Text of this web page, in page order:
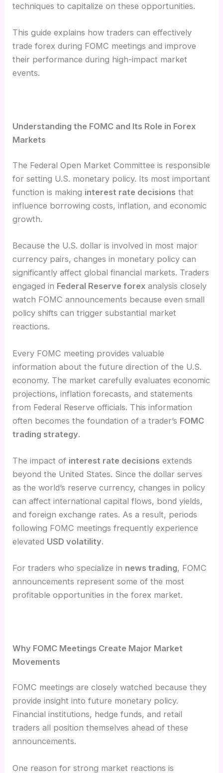
techniques to capitalize on these opportunities.
This guide explains how traders can effectively
trade forex during FOMC meetings and improve
their performance during high-impact market
events.
Understanding the FOMC and Its Role in Forex
Markets
The Federal Open Market Committee is responsible
for setting U.S. monetary policy. Its most important
function is making interest rate decisions that
influence borrowing costs, inflation, and economic
growth.
Because the U.S. dollar is involved in most major
currency pairs, changes in monetary policy can
significantly affect global financial markets. Traders
engaged in Federal Reserve forex analysis closely
watch FOMC announcements because even small
policy shifts can trigger substantial market
reactions.
Every FOMC meeting provides valuable
information about the future direction of the U.S.
economy. The market carefully evaluates economic
projections, inflation forecasts, and statements
from Federal Reserve officials. This information
often becomes the foundation of a trader’s FOMC
trading strategy.
The impact of interest rate decisions extends
beyond the United States. Since the dollar serves
as the world’s reserve currency, changes in policy
can affect international capital flows, bond yields,
and foreign exchange rates. As a result, periods
following FOMC meetings frequently experience
elevated USD volatility.
For traders who specialize in news trading, FOMC
announcements represent some of the most
profitable opportunities in the forex market.
Why FOMC Meetings Create Major Market
Movements
FOMC meetings are closely watched because they
provide insight into future monetary policy.
Financial institutions, hedge funds, and retail
traders all position themselves ahead of these
announcements.
One reason for strong market reactions is